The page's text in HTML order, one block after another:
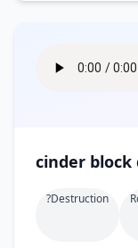
cinder block
?destruction